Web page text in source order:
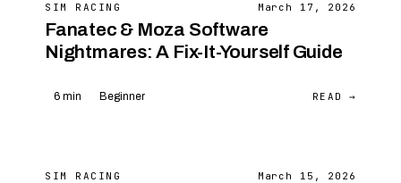
SIM RACING March 17, 2026
Fanatec & Moza Software
Nightmares: A Fix-It-Yourself Guide
6 min Beginner READ →
SIM RACING March 15, 2026